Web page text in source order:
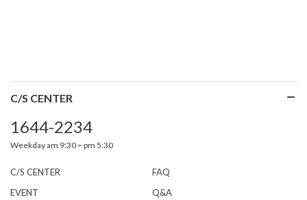
C/S CENTER
1644-2234
Weekday am 9:30 ~ pm 5:30
C/S CENTER
FAQ
EVENT
Q&A